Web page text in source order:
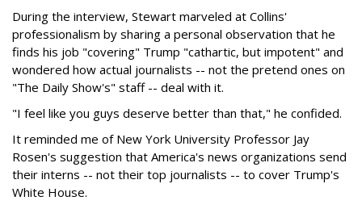
During the interview, Stewart marveled at Collins'
professionalism by sharing a personal observation that he
finds his job "covering" Trump "cathartic, but impotent" and
wondered how actual journalists -- not the pretend ones on
"The Daily Show's" staff -- deal with it.
"I feel like you guys deserve better than that," he confided.
It reminded me of New York University Professor Jay
Rosen's suggestion that America's news organizations send
their interns -- not their top journalists -- to cover Trump's
White House.